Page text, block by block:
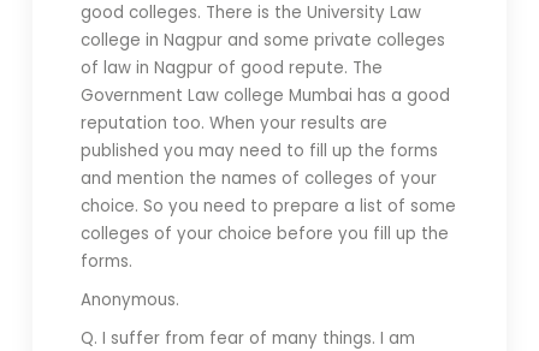
good colleges. There is the University Law
college in Nagpur and some private colleges
of law in Nagpur of good repute. The
Government Law college Mumbai has a good
reputation too. When your results are
published you may need to fill up the forms
and mention the names of colleges of your
choice. So you need to prepare a list of some
colleges of your choice before you fill up the
forms.
Anonymous.
Q. I suffer from fear of many things. I am